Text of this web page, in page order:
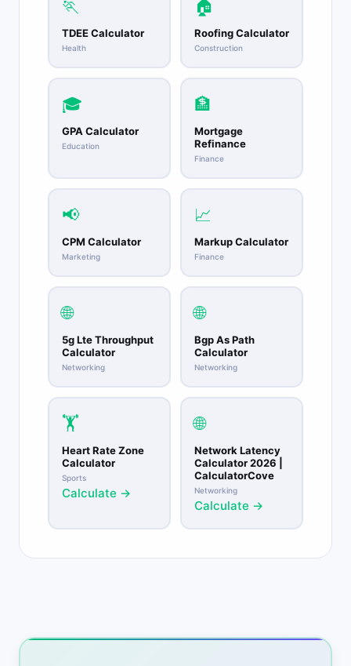
🏃
TDEE Calculator
Health
🏠
Roofing Calculator
Construction
🎓
GPA Calculator
Education
🏦
Mortgage
Refinance
Finance
📢
CPM Calculator
Marketing
📈
Markup Calculator
Finance
🌐
5g Lte Throughput
Calculator
Networking
🌐
Bgp As Path
Calculator
Networking
🏋️
Heart Rate Zone
Calculator
Sports
Calculate →
🌐
Network Latency
Calculator 2026 |
CalculatorCove
Networking
Calculate →